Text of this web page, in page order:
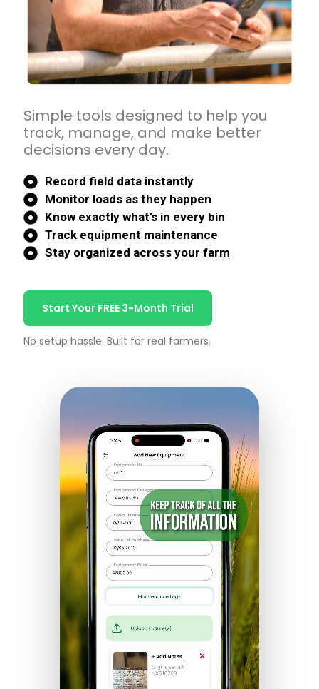
Simple tools designed to help you
track, manage, and make better
decisions every day.
Record field data instantly
Monitor loads as they happen
Know exactly what’s in every bin
Track equipment maintenance
Stay organized across your farm
Start Your FREE 3-Month Trial
No setup hassle. Built for real farmers.